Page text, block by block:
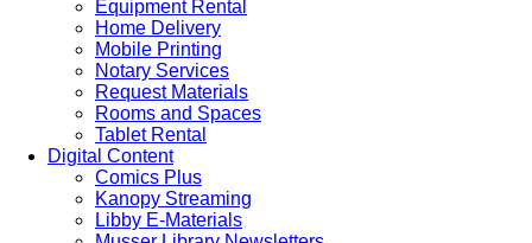
Equipment Rental
Home Delivery
Mobile Printing
Notary Services
Request Materials
Rooms and Spaces
Tablet Rental
Digital Content
Comics Plus
Kanopy Streaming
Libby E-Materials